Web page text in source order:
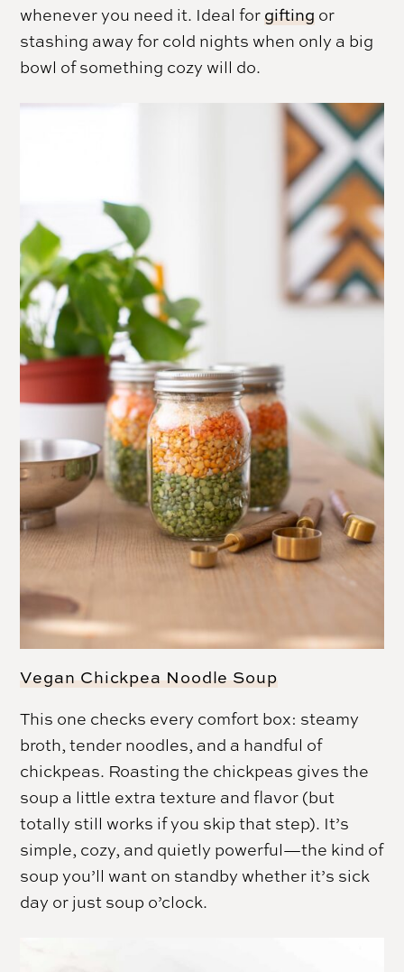
whenever you need it. Ideal for gifting or
stashing away for cold nights when only a big
bowl of something cozy will do.
Vegan Chickpea Noodle Soup
This one checks every comfort box: steamy
broth, tender noodles, and a handful of
chickpeas. Roasting the chickpeas gives the
soup a little extra texture and flavor (but
totally still works if you skip that step). It’s
simple, cozy, and quietly powerful—the kind of
soup you’ll want on standby whether it’s sick
day or just soup o’clock.